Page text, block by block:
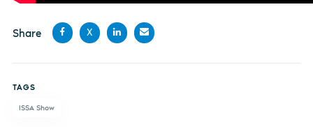
Share
X
TAGS
ISSA Show